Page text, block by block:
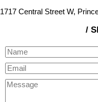
1717 Central Street W,
/